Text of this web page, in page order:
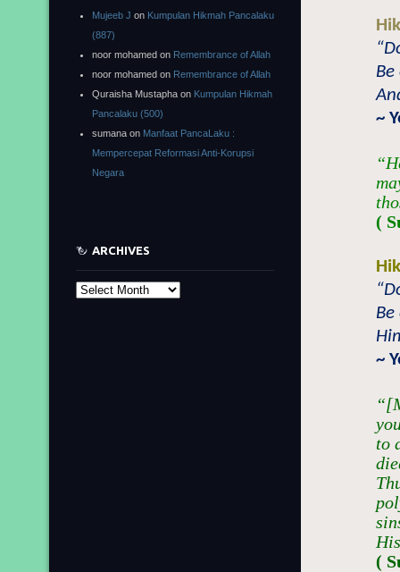
~
(
~
to
(
Mujeeb J on Kumpulan Hikmah Pancalaku
(887)
noor mohamed on Remembrance of Allah
noor mohamed on Remembrance of Allah
Quraisha Mustapha on Kumpulan Hikmah
Pancalaku (500)
sumana on Manfaat PancaLaku :
Mempercepat Reformasi Anti-Korupsi
Negara
ARCHIVES
Archives